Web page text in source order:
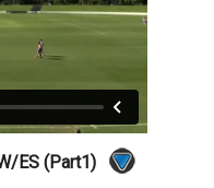
ES (Part1)